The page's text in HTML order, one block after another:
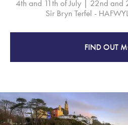
4th and 11th of July | 22nd and
Sir Bryn Terfel -
FIND OUT